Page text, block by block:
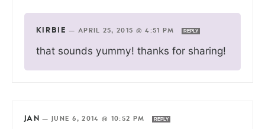
KIRBIE — APRIL 25, 2015 @ 4:51 PM REPLY
that sounds yummy! thanks for sharing!
JAN — JUNE 6, 2014 @ 10:52 PM REPLY